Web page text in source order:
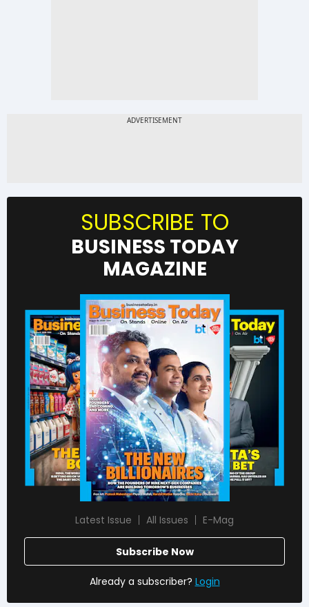
SUBSCRIBE TO
BUSINESS TODAY
MAGAZINE
Latest Issue All Issues E-Mag
Subscribe Now
Already a subscriber? Login